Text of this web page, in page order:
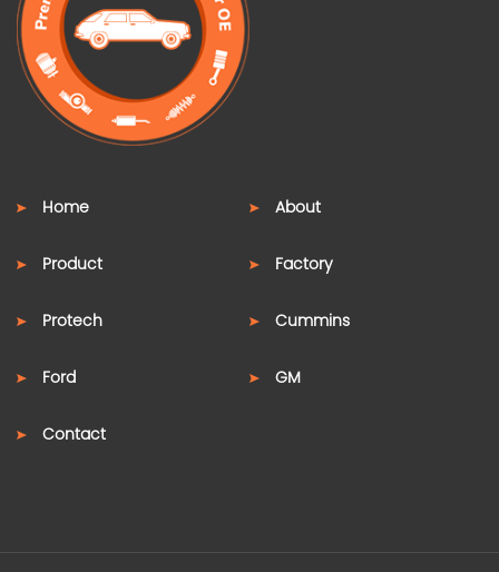
Home About
Product Factory
Protech Cummins
Ford GM
Contact